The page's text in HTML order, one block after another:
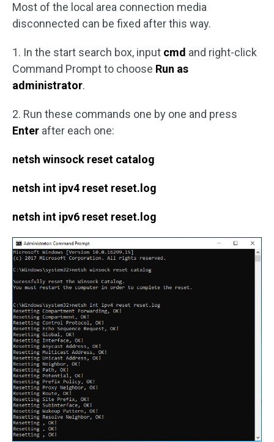
Most of the local area connection media
disconnected can be fixed after this way.
1. In the start search box, input cmd and right-click
Command Prompt to choose Run as
administrator.
2. Run these commands one by one and press
Enter after each one:
netsh winsock reset catalog
netsh int ipv4 reset reset.log
netsh int ipv6 reset reset.log